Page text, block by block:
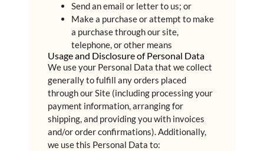
Send an email or letter to us; or
Make a purchase or attempt to make
a purchase through our site,
telephone, or other means
Usage and Disclosure of Personal Data
We use your Personal Data that we collect
generally to fulfill any orders placed
through our Site (including processing your
payment information, arranging for
shipping, and providing you with invoices
and/or order confirmations). Additionally,
we use this Personal Data to: